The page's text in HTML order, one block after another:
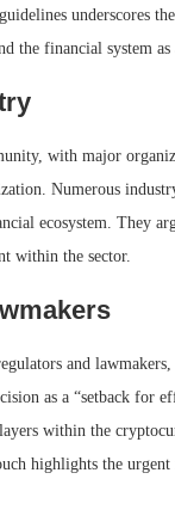
underscores
the financial system as
with major
Numerous
ecosystem. They
within the sector.
and
as a “setback for
within the
highlights the urgent